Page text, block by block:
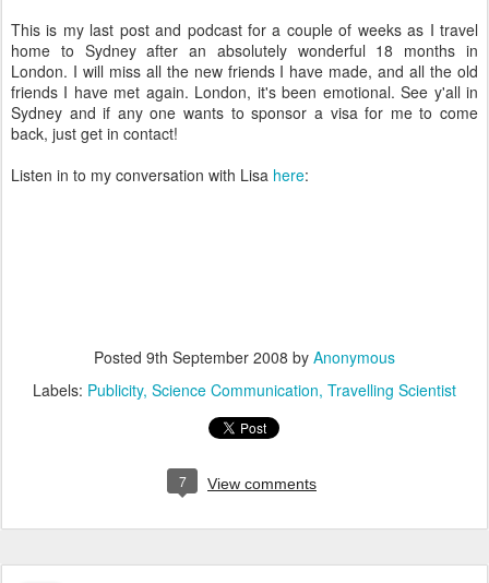
This is my last post and podcast for a couple of weeks as I travel
home to Sydney after an absolutely wonderful 18 months in
London. I will miss all the new friends I have made, and all the old
friends I have met again. London, it's been emotional. See y'all in
Sydney and if any one wants to sponsor a visa for me to come
back, just get in contact!
Listen in to my conversation with Lisa here:
Posted 9th September 2008 by Anonymous
Labels: Publicity Science Communication Travelling Scientist
7 View comments